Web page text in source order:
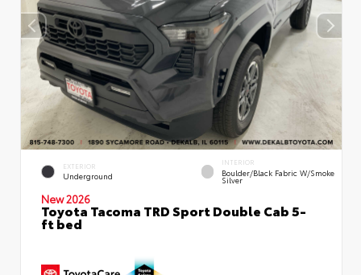
EXTERIOR
Underground
INTERIOR
Boulder/Black Fabric W/Smoke
Silver
New 2026
Toyota Tacoma TRD Sport Double Cab 5-
ft bed